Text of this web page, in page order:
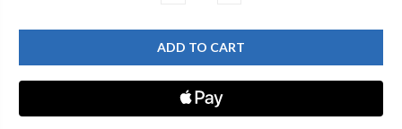
MOEN
150257
DURALAST
&
BRASS
NUT
KIT
MOEN
150257
DURALAST
&
BRASS
NUT